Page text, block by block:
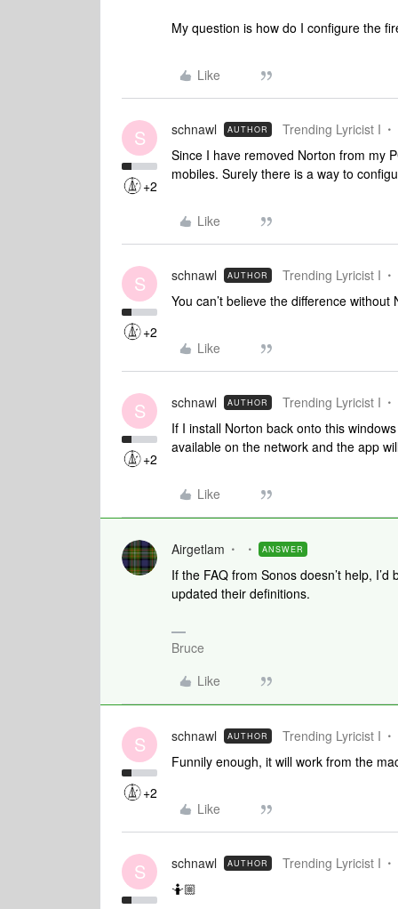
My question is how do I configure the
Like
S
+2
schnawl AUTHOR Trending Lyricist I
Since I have removed Norton from my
mobiles. Surely there is a way to
Like
S
+2
schnawl AUTHOR Trending Lyricist I
You can’t believe the difference
Like
S
+2
schnawl AUTHOR Trending Lyricist I
If I install Norton back onto this
available on the network and the app
Like
Airgetlam ANSWER
If the FAQ from Sonos doesn’t help,
updated their definitions.
Bruce
Like
S
+2
schnawl AUTHOR Trending Lyricist I
Funnily enough, it will work from the
Like
S schnawl AUTHOR Trending Lyricist I
🤷🏼